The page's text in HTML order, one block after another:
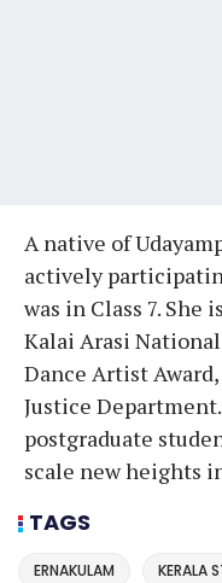
A native of
actively
was in Class 7.
Kalai Arasi
Dance Artist
Justice
postgraduate
scale new heights
TAGS
ERNAKULAM KERALA